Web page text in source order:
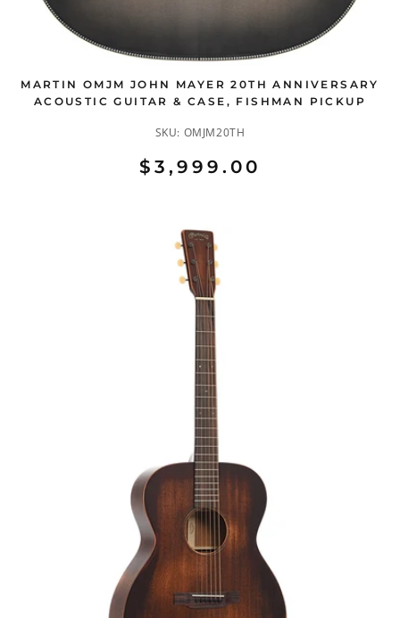
MARTIN OMJM JOHN MAYER 20TH ANNIVERSARY
ACOUSTIC GUITAR & CASE, FISHMAN PICKUP
SKU: OMJM20TH
$3,999.00